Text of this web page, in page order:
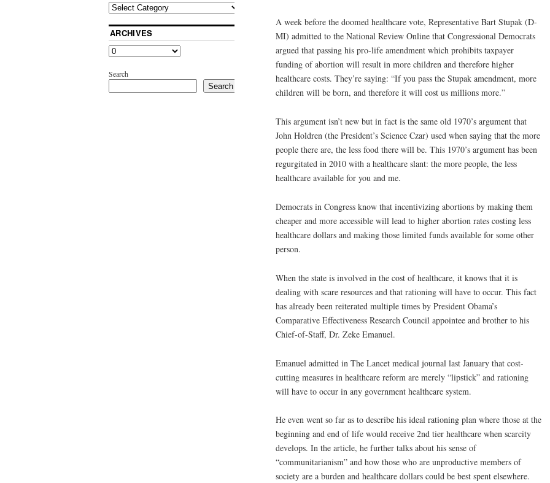
A week before the doomed healthcare vote, Representative Bart Stupak (D-
MI) admitted to the National Review Online that Congressional Democrats
argued that passing his pro-life amendment which prohibits taxpayer
funding of abortion will result in more children and therefore higher
healthcare costs. They’re saying: “If you pass the Stupak amendment, more
children will be born, and therefore it will cost us millions more.”
This argument isn’t new but in fact is the same old 1970’s argument that
John Holdren (the President’s Science Czar) used when saying that the more
people there are, the less food there will be. This 1970’s argument has been
regurgitated in 2010 with a healthcare slant: the more people, the less
healthcare available for you and me.
Democrats in Congress know that incentivizing abortions by making them
cheaper and more accessible will lead to higher abortion rates costing less
healthcare dollars and making those limited funds available for some other
person.
When the state is involved in the cost of healthcare, it knows that it is
dealing with scare resources and that rationing will have to occur. This fact
has already been reiterated multiple times by President Obama’s
Comparative Effectiveness Research Council appointee and brother to his
Chief-of-Staff, Dr. Zeke Emanuel.
Emanuel admitted in The Lancet medical journal last January that cost-
cutting measures in healthcare reform are merely “lipstick” and rationing
will have to occur in any government healthcare system.
He even went so far as to describe his ideal rationing plan where those at the
beginning and end of life would receive 2nd tier healthcare when scarcity
develops. In the article, he further talks about his sense of
“communitarianism” and how those who are unproductive members of
society are a burden and healthcare dollars could be best spent elsewhere.
ARCHIVES
Search
Search